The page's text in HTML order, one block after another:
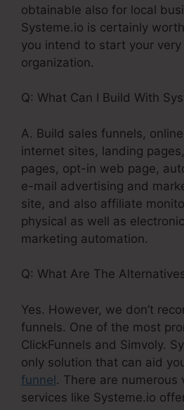
obtainable also for local
Systeme.io is certainly
you intend to start your very
organization.
Q: What Can I Build With
A. Build sales funnels,
internet sites, landing
pages, opt-in web page,
e-mail advertising and
site, and also affiliate
physical as well as
marketing automation.
Q: What Are The
Yes. However, we don’t
funnels. One of the most
ClickFunnels and Simvoly.
only solution that can aid
funnel. There are numerous
services like Systeme.io